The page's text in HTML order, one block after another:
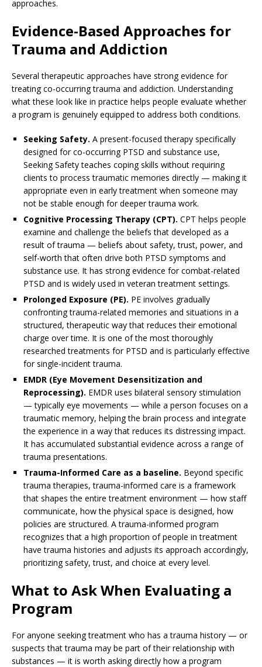
approaches.
Evidence-Based Approaches for
Trauma and Addiction
Several therapeutic approaches have strong evidence for
treating co-occurring trauma and addiction. Understanding
what these look like in practice helps people evaluate whether
a program is genuinely equipped to address both conditions.
Seeking Safety. A present-focused therapy specifically
designed for co-occurring PTSD and substance use,
Seeking Safety teaches coping skills without requiring
clients to process traumatic memories directly — making it
appropriate even in early treatment when someone may
not be stable enough for deeper trauma work.
Cognitive Processing Therapy (CPT). CPT helps people
examine and challenge the beliefs that developed as a
result of trauma — beliefs about safety, trust, power, and
self-worth that often drive both PTSD symptoms and
substance use. It has strong evidence for combat-related
PTSD and is widely used in veteran treatment settings.
Prolonged Exposure (PE). PE involves gradually
confronting trauma-related memories and situations in a
structured, therapeutic way that reduces their emotional
charge over time. It is one of the most thoroughly
researched treatments for PTSD and is particularly effective
for single-incident trauma.
EMDR (Eye Movement Desensitization and
Reprocessing). EMDR uses bilateral sensory stimulation
— typically eye movements — while a person focuses on a
traumatic memory, helping the brain process and integrate
the experience in a way that reduces its distressing impact.
It has accumulated substantial evidence across a range of
trauma presentations.
Trauma-Informed Care as a baseline. Beyond specific
trauma therapies, trauma-informed care is a framework
that shapes the entire treatment environment — how staff
communicate, how the physical space is designed, how
policies are structured. A trauma-informed program
recognizes that a high proportion of people in treatment
have trauma histories and adjusts its approach accordingly,
prioritizing safety, trust, and choice at every level.
What to Ask When Evaluating a
Program
For anyone seeking treatment who has a trauma history — or
suspects that trauma may be part of their relationship with
substances — it is worth asking directly how a program